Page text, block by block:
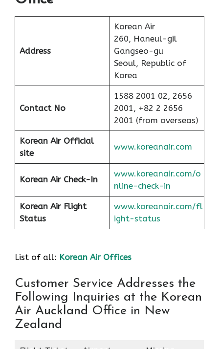
Address
Korean Air
260, Haneul-gil
Gangseo-gu
Seoul, Republic of
Korea
Contact No
1588 2001 02, 2656
2001, +82 2 2656
2001 (from overseas)
Korean Air Official
site
www.koreanair.com
Korean Air Check-In
www.koreanair.com/o
nline-check-in
Korean AirFlight
Status
www.koreanair.com/fl
ight-status
List of all: Korean Air Offices
Customer Service Addresses the
Following Inquiries at the Korean
Air Auckland Office in New
Zealand